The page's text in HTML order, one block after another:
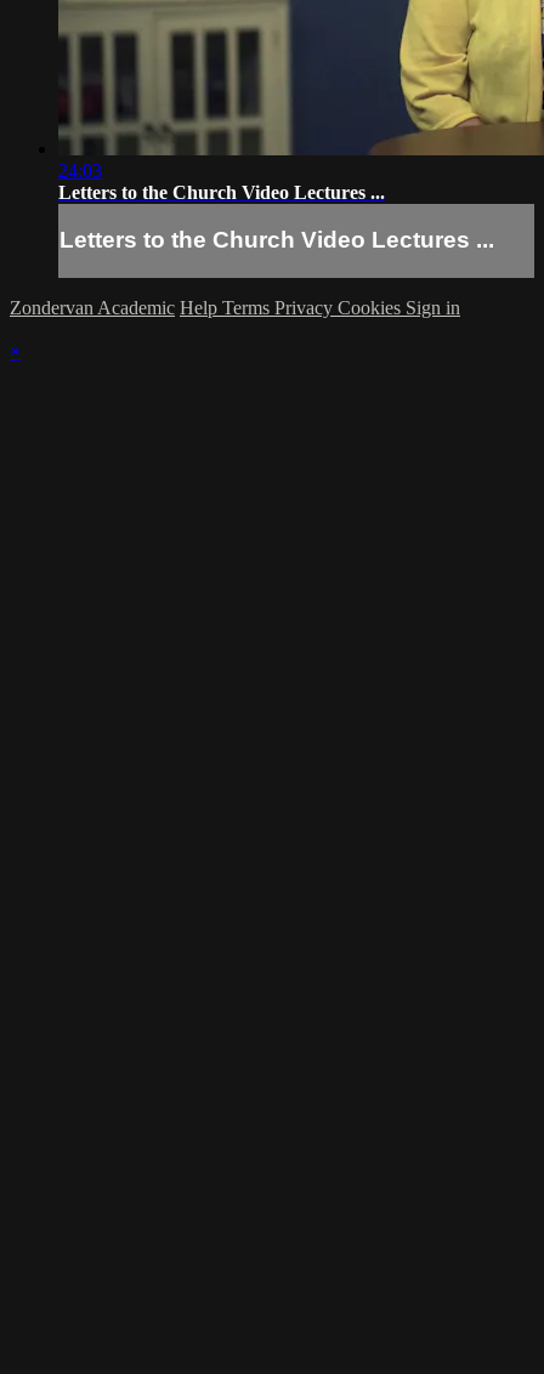
24:03
Letters to the Church Video Lectures ...
Letters to the Church Video Lectures ...
Zondervan Academic Help Terms Privacy Cookies Sign in
×